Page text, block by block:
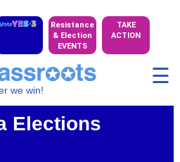
Resistance
& Election
EVENTS
TAKE
ACTION
we win!
☰
Elections